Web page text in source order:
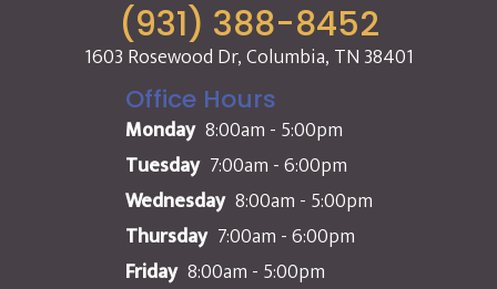
(931) 388-8452
1603 Rosewood Dr, Columbia, TN 38401
Office Hours
Monday 8:00am - 5:00pm
Tuesday 7:00am - 6:00pm
Wednesday 8:00am - 5:00pm
Thursday 7:00am - 6:00pm
Friday 8:00am - 5:00pm